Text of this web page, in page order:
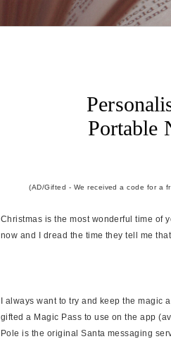
Portable
(AD/Gifted - We received a code for a
Christmas is the most wonderful time of
now and I dread the time they tell me
I always want to try and keep the magic
gifted a Magic Pass to use on the app
Pole is the original Santa messaging